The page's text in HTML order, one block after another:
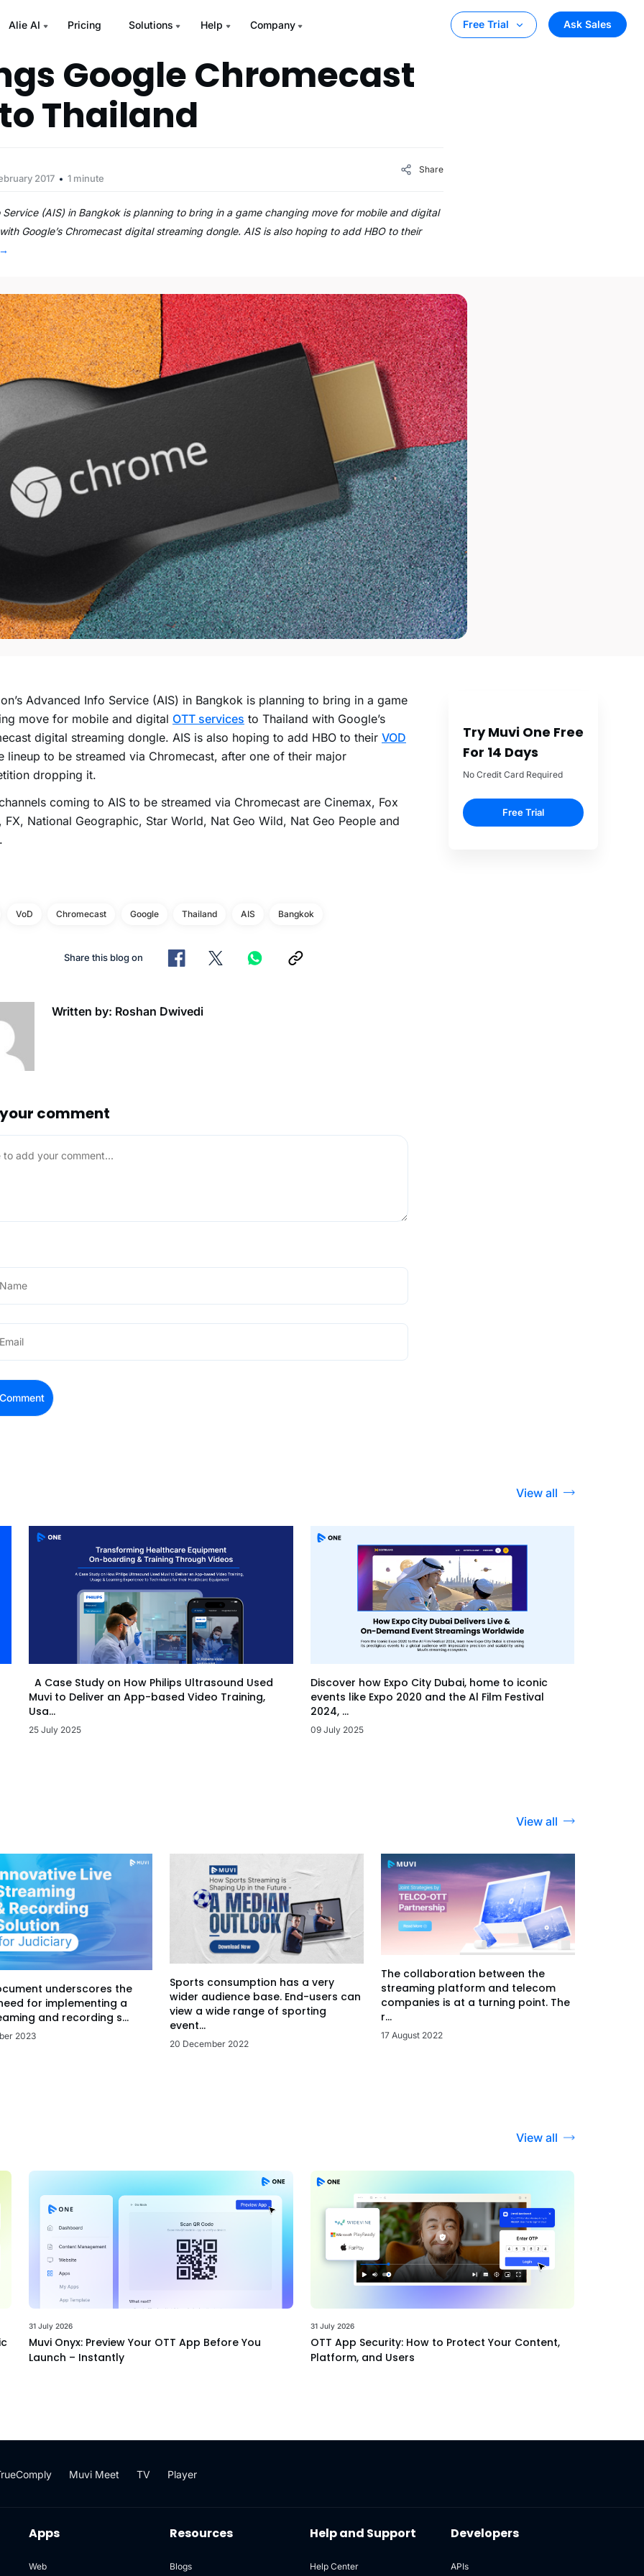
Alie AI Pricing Solutions Help Company Free Trial Ask Sales
Google Chromecast
Thailand
2017 1 minute
Share
Service (AIS) in Bangkok is planning to bring in a game changing move for mobile and digital
Google’s Chromecast digital streaming dongle. AIS is also hoping to add HBO to their
Advanced Info Service (AIS) in Bangkok is planning to bring in a game
move for mobile and digital OTT services to Thailand with Google’s
digital streaming dongle. AIS is also hoping to add HBO to their VOD
lineup to be streamed via Chromecast, after one of their major
dropping it.
coming to AIS to be streamed via Chromecast are Cinemax, Fox
FX, National Geographic, Star World, Nat Geo Wild, Nat Geo People and
VoD Chromecast Google Thailand AIS Bangkok
Share this blog on
Written by: Roshan Dwivedi
comment
Try Muvi One Free
For 14 Days
No Credit Card Required
Free Trial
View all
A Case Study on How Philips Ultrasound Used
Muvi to Deliver an App-based Video Training,
Usa...
25 July 2025
Discover how Expo City Dubai, home to iconic
events like Expo 2020 and the Al Film Festival
2024, ...
09 July 2025
View all
underscores the
for implementing a
and recording s...
2023
Sports consumption has a very
wider audience base. End-users can
view a wide range of sporting
event...
20 December 2022
The collaboration between the
streaming platform and telecom
companies is at a turning point. The
r...
17 August 2022
View all
31 July 2026
Muvi Onyx: Preview Your OTT App Before You
Launch – Instantly
31 July 2026
OTT App Security: How to Protect Your Content,
Platform, and Users
Muvi Meet TV Player
Apps
Web
Resources
Blogs
Help and Support
Help Center
Developers
APIs